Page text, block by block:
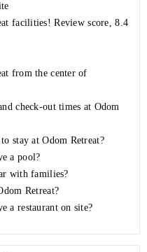
facilities! Review score, 8.4
from the center of
check-out times at Odom
stay at Odom Retreat?
a pool?
with families?
Retreat?
a restaurant on site?